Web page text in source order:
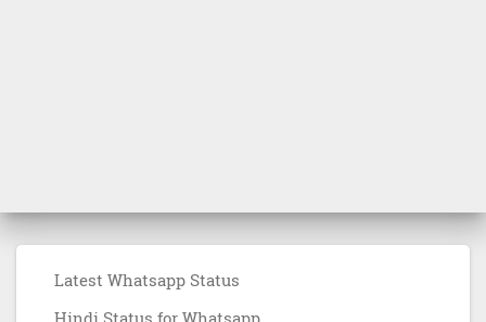
Latest Whatsapp Status
Hindi Status for Whatsapp